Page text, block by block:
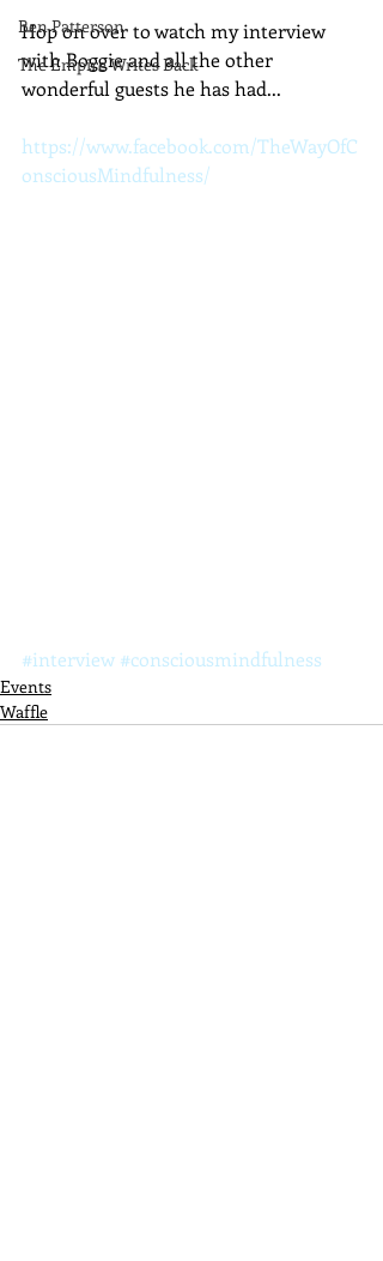
Ben Patterson
The Empire Writes Back
Hop on over to watch my interview
with Boggie and all the other
wonderful guests he has had...
https://www.facebook.com/TheWayOfC
onsciousMindfulness/
#interview #consciousmindfulness
Events
Waffle